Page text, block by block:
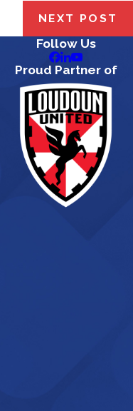
NEXT POST
Follow Us
Proud Partner of